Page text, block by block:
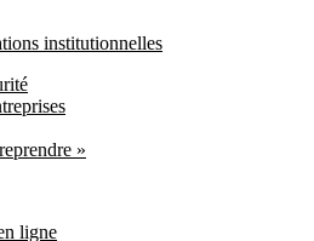
institutionnelles
»
ligne